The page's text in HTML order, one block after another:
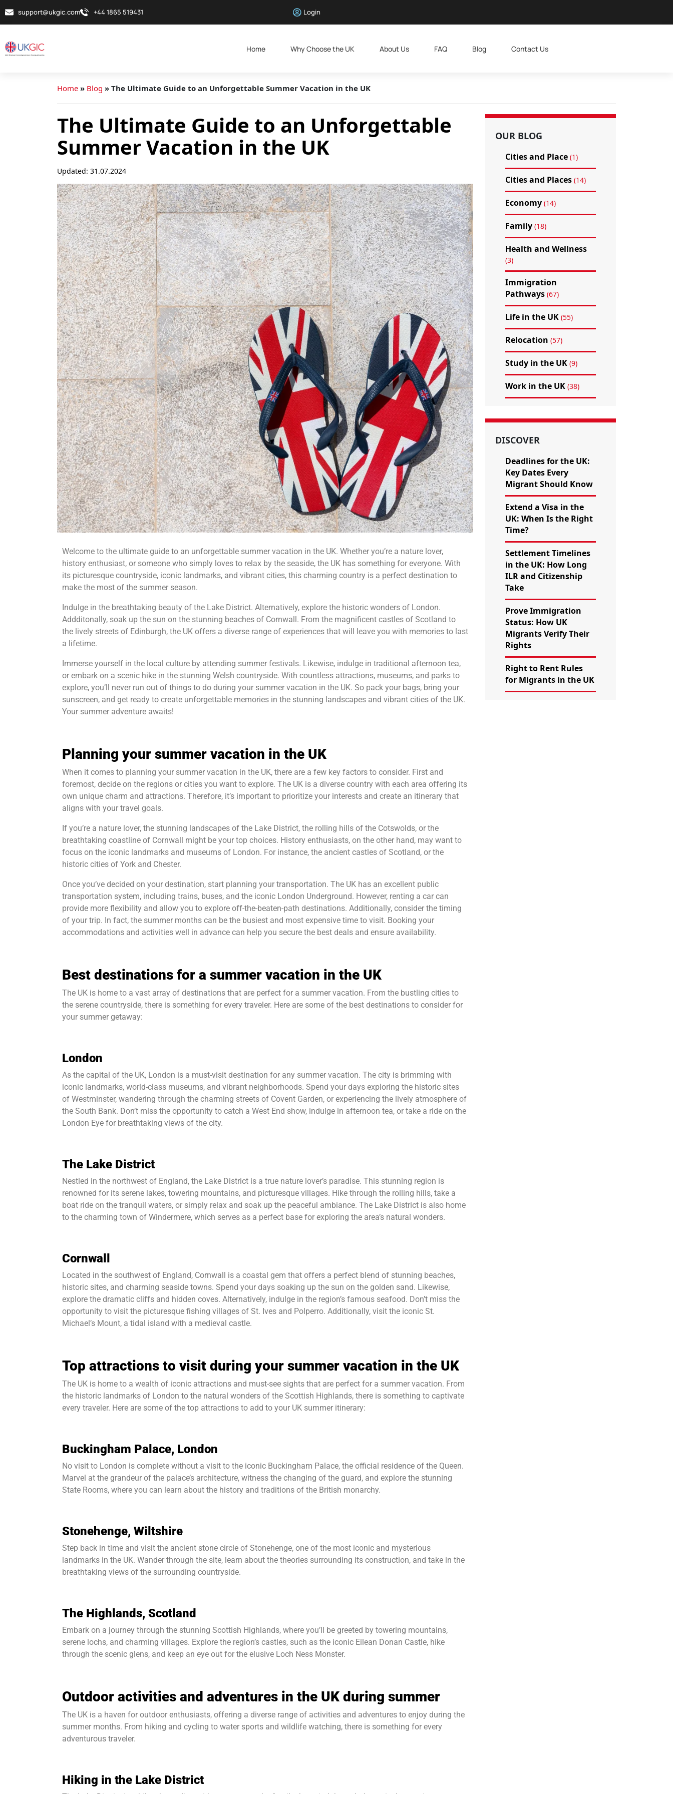
support@ukgic.com +44 1865 519431 Login
Home Why Choose the UK About Us FAQ Blog Contact Us
Home » Blog » The Ultimate Guide to an Unforgettable Summer Vacation in the UK
The Ultimate Guide to an Unforgettable
Summer Vacation in the UK
Updated: 31.07.2024
Welcome to the ultimate guide to an unforgettable summer vacation in the UK. Whether you’re a nature lover,
history enthusiast, or someone who simply loves to relax by the seaside, the UK has something for everyone. With
its picturesque countryside, iconic landmarks, and vibrant cities, this charming country is a perfect destination to
make the most of the summer season.
Indulge in the breathtaking beauty of the Lake District. Alternatively, explore the historic wonders of London.
Addditonally, soak up the sun on the stunning beaches of Cornwall. From the magnificent castles of Scotland to
the lively streets of Edinburgh, the UK offers a diverse range of experiences that will leave you with memories to last
a lifetime.
Immerse yourself in the local culture by attending summer festivals. Likewise, indulge in traditional afternoon tea,
or embark on a scenic hike in the stunning Welsh countryside. With countless attractions, museums, and parks to
explore, you’ll never run out of things to do during your summer vacation in the UK. So pack your bags, bring your
sunscreen, and get ready to create unforgettable memories in the stunning landscapes and vibrant cities of the UK.
Your summer adventure awaits!
Planning your summer vacation in the UK
When it comes to planning your summer vacation in the UK, there are a few key factors to consider. First and
foremost, decide on the regions or cities you want to explore. The UK is a diverse country with each area offering its
own unique charm and attractions. Therefore, it’s important to prioritize your interests and create an itinerary that
aligns with your travel goals.
If you’re a nature lover, the stunning landscapes of the Lake District, the rolling hills of the Cotswolds, or the
breathtaking coastline of Cornwall might be your top choices. History enthusiasts, on the other hand, may want to
focus on the iconic landmarks and museums of London. For instance, the ancient castles of Scotland, or the
historic cities of York and Chester.
Once you’ve decided on your destination, start planning your transportation. The UK has an excellent public
transportation system, including trains, buses, and the iconic London Underground. However, renting a car can
provide more flexibility and allow you to explore off-the-beaten-path destinations. Additionally, consider the timing
of your trip. In fact, the summer months can be the busiest and most expensive time to visit. Booking your
accommodations and activities well in advance can help you secure the best deals and ensure availability.
Best destinations for a summer vacation in the UK
The UK is home to a vast array of destinations that are perfect for a summer vacation. From the bustling cities to
the serene countryside, there is something for every traveler. Here are some of the best destinations to consider for
your summer getaway:
London
As the capital of the UK, London is a must-visit destination for any summer vacation. The city is brimming with
iconic landmarks, world-class museums, and vibrant neighborhoods. Spend your days exploring the historic sites
of Westminster, wandering through the charming streets of Covent Garden, or experiencing the lively atmosphere of
the South Bank. Don’t miss the opportunity to catch a West End show, indulge in afternoon tea, or take a ride on the
London Eye for breathtaking views of the city.
The Lake District
Nestled in the northwest of England, the Lake District is a true nature lover’s paradise. This stunning region is
renowned for its serene lakes, towering mountains, and picturesque villages. Hike through the rolling hills, take a
boat ride on the tranquil waters, or simply relax and soak up the peaceful ambiance. The Lake District is also home
to the charming town of Windermere, which serves as a perfect base for exploring the area’s natural wonders.
Cornwall
Located in the southwest of England, Cornwall is a coastal gem that offers a perfect blend of stunning beaches,
historic sites, and charming seaside towns. Spend your days soaking up the sun on the golden sand. Likewise,
explore the dramatic cliffs and hidden coves. Alternatively, indulge in the region’s famous seafood. Don’t miss the
opportunity to visit the picturesque fishing villages of St. Ives and Polperro. Additionally, visit the iconic St.
Michael’s Mount, a tidal island with a medieval castle.
Top attractions to visit during your summer vacation in the UK
The UK is home to a wealth of iconic attractions and must-see sights that are perfect for a summer vacation. From
the historic landmarks of London to the natural wonders of the Scottish Highlands, there is something to captivate
every traveler. Here are some of the top attractions to add to your UK summer itinerary:
Buckingham Palace, London
No visit to London is complete without a visit to the iconic Buckingham Palace, the official residence of the Queen.
Marvel at the grandeur of the palace’s architecture, witness the changing of the guard, and explore the stunning
State Rooms, where you can learn about the history and traditions of the British monarchy.
Stonehenge, Wiltshire
Step back in time and visit the ancient stone circle of Stonehenge, one of the most iconic and mysterious
landmarks in the UK. Wander through the site, learn about the theories surrounding its construction, and take in the
breathtaking views of the surrounding countryside.
The Highlands, Scotland
Embark on a journey through the stunning Scottish Highlands, where you’ll be greeted by towering mountains,
serene lochs, and charming villages. Explore the region’s castles, such as the iconic Eilean Donan Castle, hike
through the scenic glens, and keep an eye out for the elusive Loch Ness Monster.
Outdoor activities and adventures in the UK during summer
The UK is a haven for outdoor enthusiasts, offering a diverse range of activities and adventures to enjoy during the
summer months. From hiking and cycling to water sports and wildlife watching, there is something for every
adventurous traveler.
Hiking in the Lake District
OUR BLOG
Cities and Place (1)
Cities and Places (14)
Economy (14)
Family (18)
Health and Wellness
(3)
Immigration
Pathways (67)
Life in the UK (55)
Relocation (57)
Study in the UK (9)
Work in the UK (38)
DISCOVER
Deadlines for the UK:
Key Dates Every
Migrant Should Know
Extend a Visa in the
UK: When Is the Right
Time?
Settlement Timelines
in the UK: How Long
ILR and Citizenship
Take
Prove Immigration
Status: How UK
Migrants Verify Their
Rights
Right to Rent Rules
for Migrants in the UK